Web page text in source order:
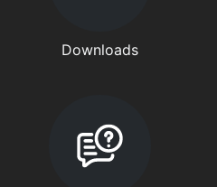
Downloads